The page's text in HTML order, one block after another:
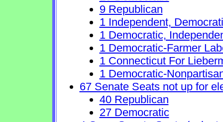
9 Republican
1 Independent,
1 Democratic,
1 Democratic-Farmer
1 Connecticut For
1 Democratic-
67 Senate Seats not up for
40 Republican
27 Democratic